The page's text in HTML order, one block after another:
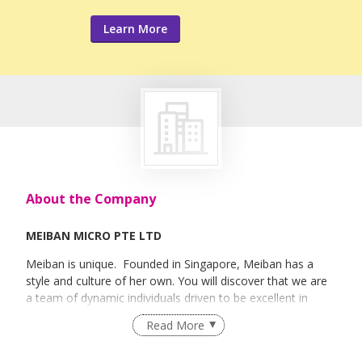
Learn More
About the Company
MEIBAN MICRO PTE LTD
Meiban is unique. Founded in Singapore, Meiban has a
style and culture of her own. You will discover that we are
a team of dynamic individuals driven to be excellent in
every task assigned to us. We constantly diversify our skills
and invest in new technology and are creative in our
Read More